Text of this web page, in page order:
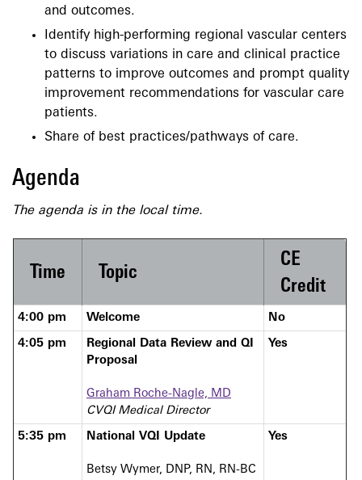
and outcomes.
Identify high-performing regional vascular centers
to discuss variations in care and clinical practice
patterns to improve outcomes and prompt quality
improvement recommendations for vascular care
patients.
Share of best practices/pathways of care.
Agenda
The agenda is in the local time.
Time Topic
CE
Credit
4:00 pm Welcome No
4:05 pm
Regional Data Review and QI
Proposal
Graham Roche-Nagle, MD
CVQI Medical Director
Yes
5:35 pm National VQI Update
Betsy Wymer, DNP, RN, RN-BC
Yes